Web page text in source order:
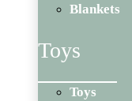
Blankets
Toys
Toys